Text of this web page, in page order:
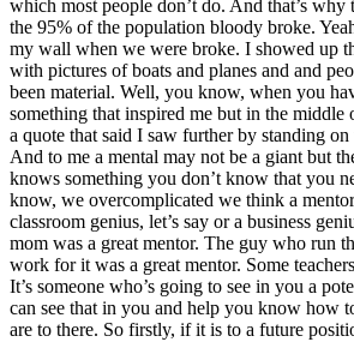
which most people don’t do. And that’s why
the 95% of the population bloody broke.
my wall when we were broke. I showed up
with pictures of boats and planes and and
been material. Well, you know, when you
something that inspired me but in the
a quote that said I saw further by standing
And to me a mental may not be a giant but
knows something you don’t know that you
know, we overcomplicated we think a
classroom genius, let’s say or a business
mom was a great mentor. The guy who run
work for it was a great mentor. Some
It’s someone who’s going to see in you a
can see that in you and help you know how
are to there. So firstly, if it is to a future